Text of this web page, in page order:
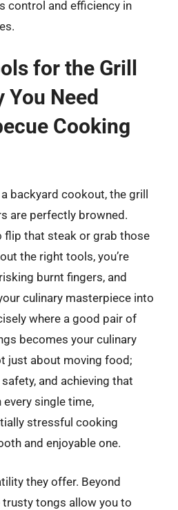
control and efficiency in
for the Grill
You Need
Cooking
backyard cookout, the grill
are perfectly browned.
flip that steak or grab those
the right tools, you’re
burnt fingers, and
culinary masterpiece into
where a good pair of
becomes your culinary
just about moving food;
and achieving that
single time,
stressful cooking
and enjoyable one.
they offer. Beyond
tongs allow you to